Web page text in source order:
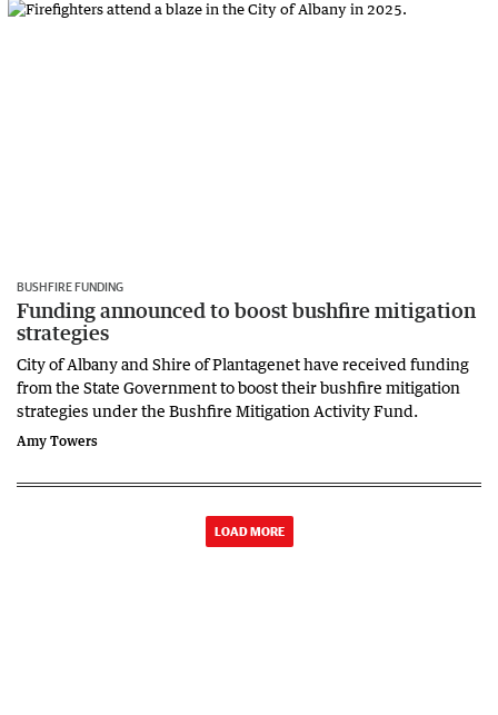
BUSHFIRE FUNDING
Funding announced to boost bushfire mitigation
strategies
City of Albany and Shire of Plantagenet have received funding
from the State Government to boost their bushfire mitigation
strategies under the Bushfire Mitigation Activity Fund.
Amy Towers
LOAD MORE